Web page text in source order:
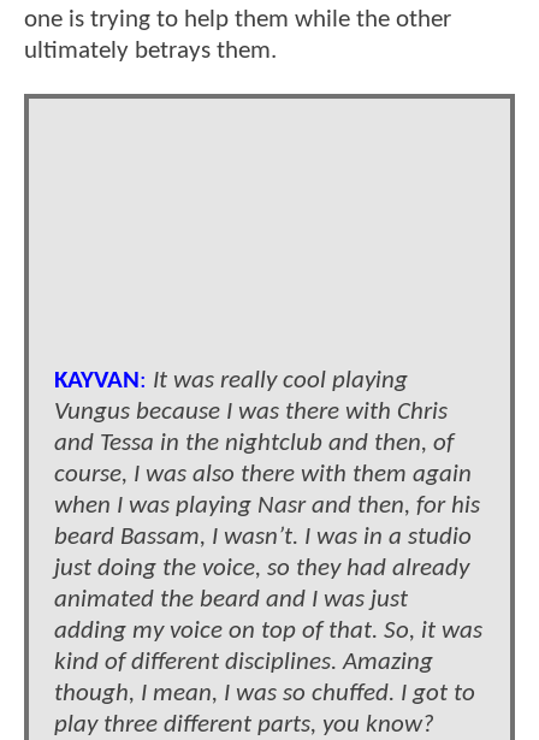
one is trying to help them while the other
ultimately betrays them.
KAYVAN: It was really cool playing
Vungus because I was there with Chris
and Tessa in the nightclub and then, of
course, I was also there with them again
when I was playing Nasr and then, for his
beard Bassam, I wasn’t. I was in a studio
just doing the voice, so they had already
animated the beard and I was just
adding my voice on top of that. So, it was
kind of different disciplines. Amazing
though, I mean, I was so chuffed. I got to
play three different parts, you know?